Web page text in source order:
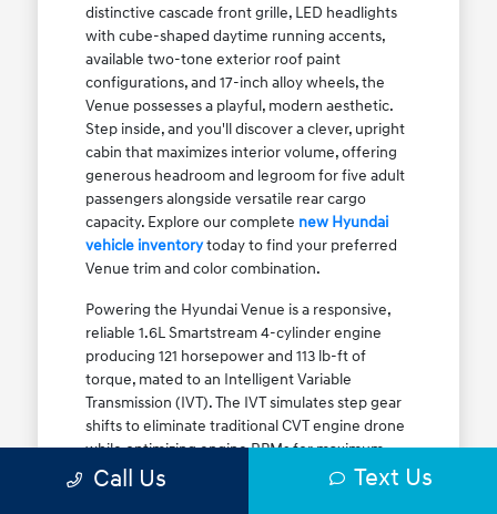
distinctive cascade front grille, LED headlights
with cube-shaped daytime running accents,
available two-tone exterior roof paint
configurations, and 17-inch alloy wheels, the
Venue possesses a playful, modern aesthetic.
Step inside, and you'll discover a clever, upright
cabin that maximizes interior volume, offering
generous headroom and legroom for five adult
passengers alongside versatile rear cargo
capacity. Explore our complete new Hyundai
vehicle inventorytoday to find your preferred
Venue trim and color combination.
Powering the Hyundai Venue is a responsive,
reliable 1.6L Smartstream 4-cylinder engine
producing 121 horsepower and 113 lb-ft of
torque, mated to an Intelligent Variable
Transmission (IVT). The IVT simulates step gear
shifts to eliminate traditional CVT engine drone
while optimizing engine RPMs for maximum
fuel efficiency. The result is an EPA-estimated
Call Us Text Us